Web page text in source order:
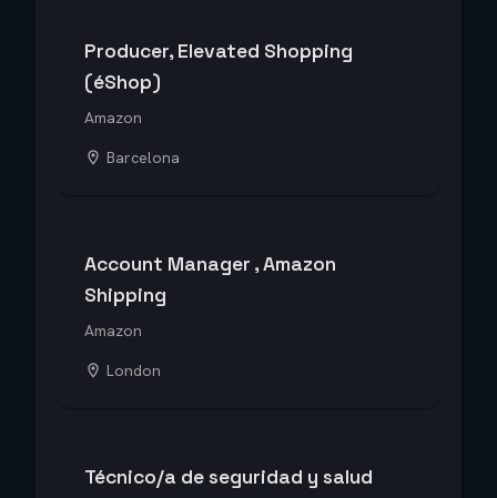
Producer, Elevated Shopping
(éShop)
Amazon
Barcelona
Account Manager , Amazon
Shipping
Amazon
London
Técnico/a de seguridad y salud